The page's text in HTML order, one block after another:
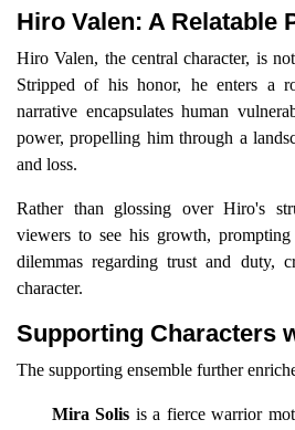
Hiro Valen: A Relatable
Hiro Valen, the central character, is
Stripped of his honor, he enters a
narrative encapsulates human
power, propelling him through a
and loss.
Rather than glossing over Hiro's
viewers to see his growth,
dilemmas regarding trust and duty,
character.
Supporting Characters
The supporting ensemble further
Mira Solis is a fierce warrior